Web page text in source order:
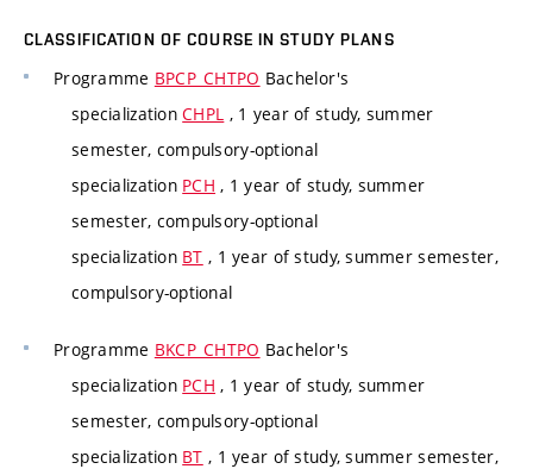
CLASSIFICATION OF COURSE IN STUDY PLANS
Programme BPCP_CHTPO Bachelor's
specializationCHPL , 1 year of study, summer
semester, compulsory-optional
specialization PCH , 1 year of study, summer
semester, compulsory-optional
specialization BT , 1 year of study, summer semester,
compulsory-optional
Programme BKCP_CHTPO Bachelor's
specialization PCH , 1 year of study, summer
semester, compulsory-optional
specialization BT , 1 year of study, summer semester,